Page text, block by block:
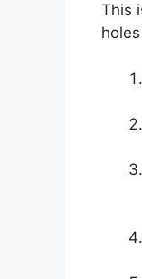
This